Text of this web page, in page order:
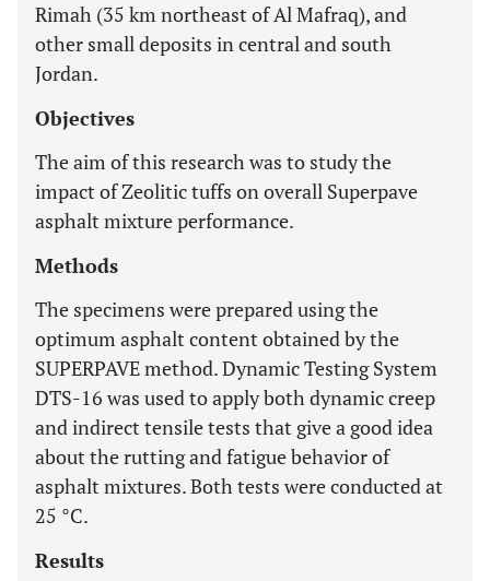
Rimah (35 km northeast of Al Mafraq), and
other small deposits in central and south
Jordan.
Objectives
The aim of this research was to study the
impact of Zeolitic tuffs on overall Superpave
asphalt mixture performance.
Methods
The specimens were prepared using the
optimum asphalt content obtained by the
SUPERPAVE method. Dynamic Testing System
DTS-16 was used to apply both dynamic creep
and indirect tensile tests that give a good idea
about the rutting and fatigue behavior of
asphalt mixtures. Both tests were conducted at
25 °C.
Results